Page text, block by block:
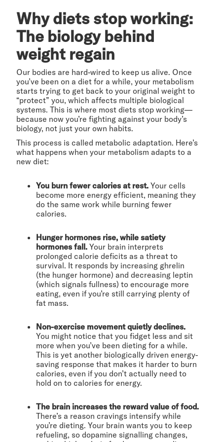
Why diets stop working:
The biology behind
weight regain
Our bodies are hard-wired to keep us alive. Once
you’ve been on a diet for a while, your metabolism
starts trying to get back to your original weight to
“protect” you, which affects multiple biological
systems. This is where most diets stop working—
because now you’re fighting against your body’s
biology, not just your own habits.
This process is called metabolic adaptation. Here’s
what happens when your metabolism adapts to a
new diet:
You burn fewer calories at rest. Your cells
become more energy efficient, meaning they
do the same work while burning fewer
calories.
Hunger hormones rise, while satiety
hormones fall. Your brain interprets
prolonged calorie deficits as a threat to
survival. It responds by increasing ghrelin
(the hunger hormone) and decreasing leptin
(which signals fullness) to encourage more
eating, even if you’re still carrying plenty of
fat mass.
Non-exercise movement quietly declines.
You might notice that you fidget less and sit
more when you’ve been dieting for a while.
This is yet another biologically driven energy-
saving response that makes it harder to burn
calories, even if you don’t actually need to
hold on to calories for energy.
The brain increases the reward value of food.
There’s a reason cravings intensify while
you’re dieting. Your brain wants you to keep
refueling, so dopamine signalling changes,